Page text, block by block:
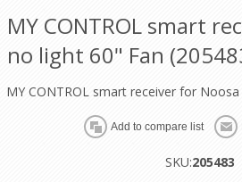
MY CONTROL smart
no light 60" Fan
MY CONTROL smart receiver for
SKU:205483